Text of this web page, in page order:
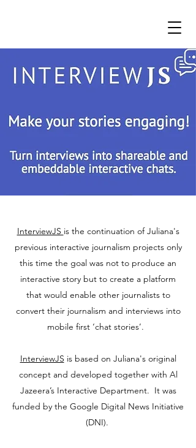
InterviewJS is the continuation of Juliana's
previous interactive journalism projects only
this time the goal was not to produce an
interactive story but to create a platform
that would enable other journalists to
convert their journalism and interviews into
mobile first ‘chat stories’.
InterviewJS is based on Juliana's original
concept and developed together with Al
Jazeera’s Interactive Department. It was
funded by the Google Digital News Initiative
(DNI).